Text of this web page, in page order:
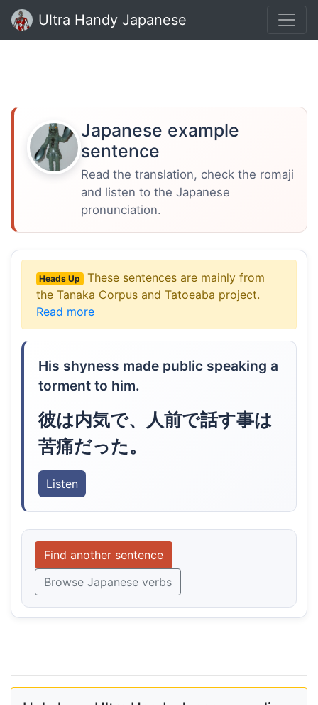
Ultra Handy Japanese
Japanese example
sentence
Read the translation, check the romaji
and listen to the Japanese
pronunciation.
Heads Up
These sentences are mainly from
the Tanaka Corpus and Tatoeaba project.
Read more
His shyness made public speaking a
torment to him.
彼は内気で、人前で話す事は
苦痛だった。
Listen
Find another sentence
Browse Japanese verbs